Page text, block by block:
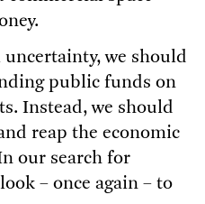
we should
public funds on
Instead, we should
reap the economic
our search for
– once again – to